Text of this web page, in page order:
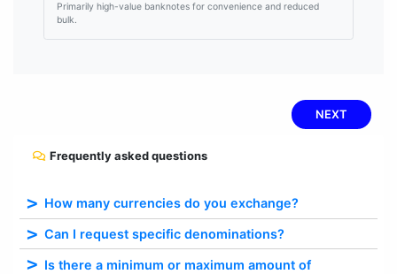
Primarily high-value banknotes for convenience and reduced
bulk.
NEXT
Frequently asked questions
How many currencies do you exchange?
Can I request specific denominations?
Is there a minimum or maximum amount of